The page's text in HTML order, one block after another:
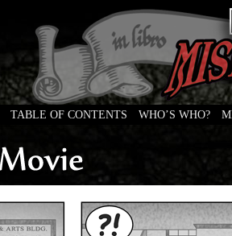
TABLE OF CONTENTS WHO’S WHO?